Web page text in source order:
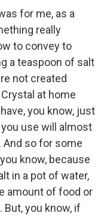
for me, as a
really
to convey to
a teaspoon of salt
not created
at home
you know, just
use will almost
And so for some
know, because
in a pot of water,
amount of food or
you know, if